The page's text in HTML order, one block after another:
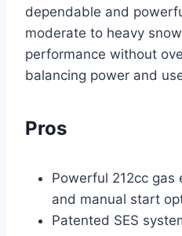
dependable and
moderate to heavy
performance without
balancing power and
Pros
Powerful 212cc gas
and manual start
Patented SES